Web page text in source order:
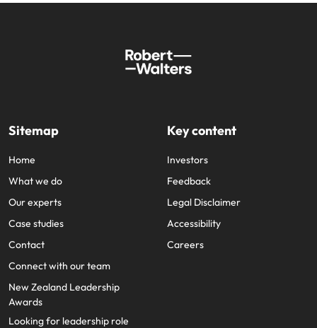
Sitemap
Home
What we do
Our experts
Case studies
Contact
Connect with our team
New Zealand Leadership
Awards
Looking for leadership role
Key content
Investors
Feedback
Legal Disclaimer
Accessibility
Careers